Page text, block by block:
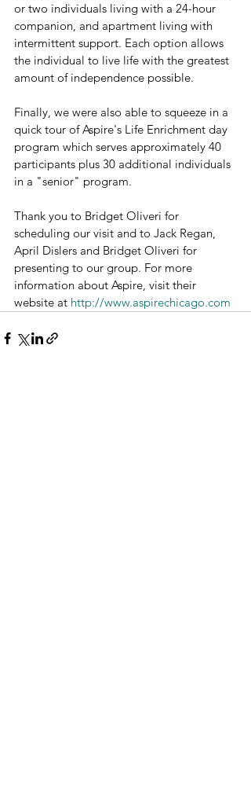
or two individuals living with a 24-hour
companion, and apartment living with
intermittent support. Each option allows
the individual to live life with the greatest
amount of independence possible.
Finally, we were also able to squeeze in a
quick tour of Aspire's Life Enrichment day
program which serves approximately 40
participants plus 30 additional individuals
in a "senior" program.
Thank you to Bridget Oliveri for
scheduling our visit and to Jack Regan,
April Dislers and Bridget Oliveri for
presenting to our group. For more
information about Aspire, visit their
website at http://www.aspirechicago.com